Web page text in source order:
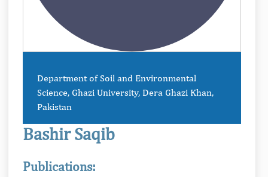
Department of Soil and Environmental
Science, Ghazi University, Dera Ghazi Khan,
Pakistan
Bashir Saqib
Publications: